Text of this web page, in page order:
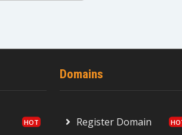
Domains
Register Domain